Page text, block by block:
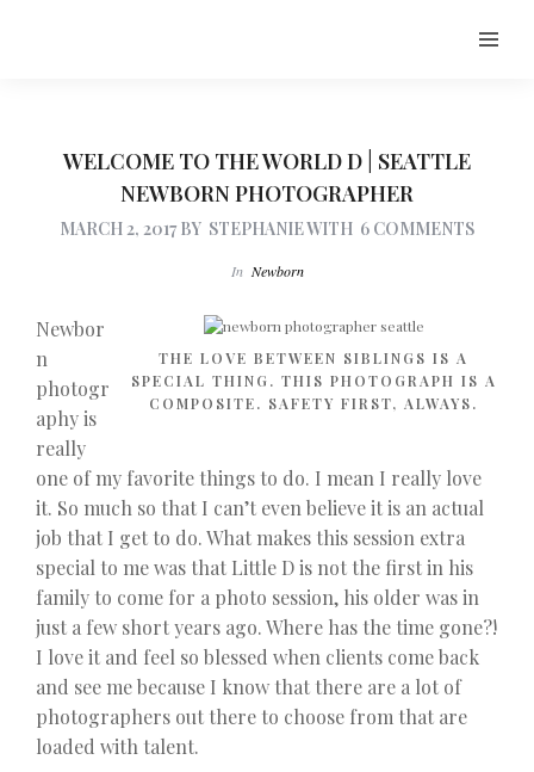
WELCOME TO THE WORLD D | SEATTLE
NEWBORN PHOTOGRAPHER
MARCH 2, 2017 BY STEPHANIEWITH 6 COMMENTS
In Newborn
THE LOVE BETWEEN SIBLINGS IS A
SPECIAL THING. THIS PHOTOGRAPH IS A
COMPOSITE. SAFETY FIRST, ALWAYS.
Newbor
n
photogr
aphy is
really
one of my favorite things to do. I mean I really love
it. So much so that I can’t even believe it is an actual
job that I get to do. What makes this session extra
special to me was that Little D is not the first in his
family to come for a photo session, his older was in
just a few short years ago. Where has the time gone?!
I love it and feel so blessed when clients come back
and see me because I know that there are a lot of
photographers out there to choose from that are
loaded with talent.